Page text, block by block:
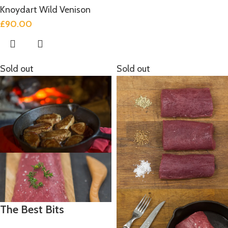
Knoydart Wild Venison
£90.00
Sold out
The Best Bits
Sold out